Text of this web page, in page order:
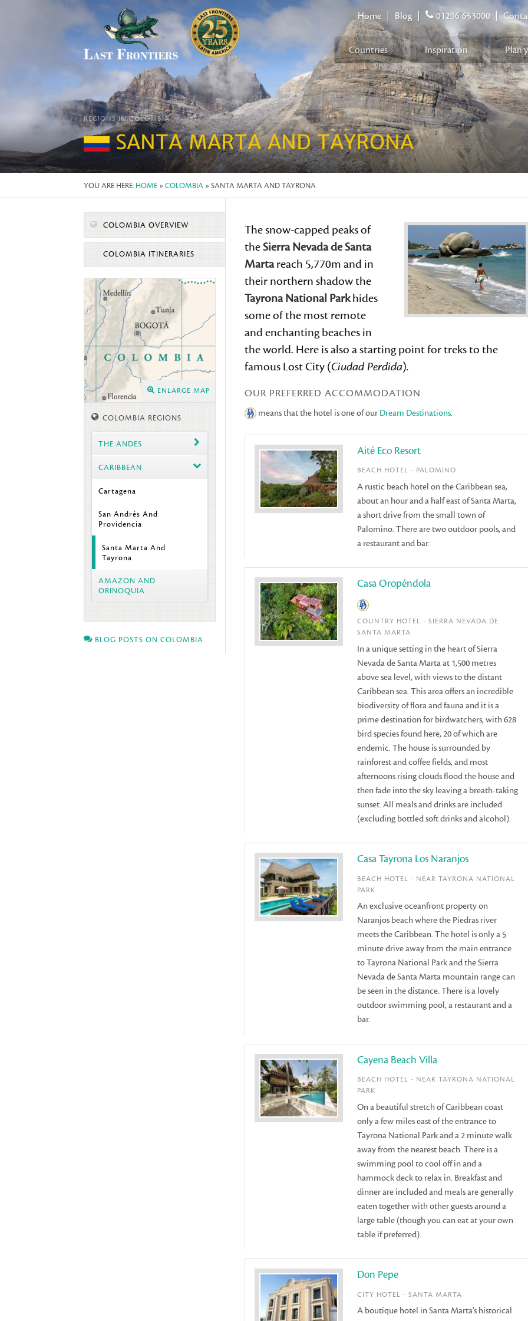
Home Blog 01296 653000
Countries Inspiration Plan
REGIONS IN COLOMBIA
SANTA MARTA AND TAYRONA
YOU ARE HERE: HOME » COLOMBIA » SANTA MARTA AND TAYRONA
COLOMBIA OVERVIEW
COLOMBIA ITINERARIES
ENLARGE MAP
COLOMBIA REGIONS
THE ANDES
CARIBBEAN
Cartagena
San Andrés And
Providencia
Santa Marta And
Tayrona
AMAZON AND
ORINOQUIA
BLOG POSTS ON COLOMBIA
The snow-capped peaks of
theSierra Nevada de Santa
Martareach 5,770m and in
their northern shadow the
Tayrona National Parkhides
some of the most remote
and enchanting beaches in
the world. Here is also a starting point for treks to the
famous Lost City (Ciudad Perdida).
OUR PREFERRED ACCOMMODATION
means that the hotel is one of our Dream Destinations.
Aité Eco Resort
BEACH HOTEL - PALOMINO
A rustic beach hotel on the Caribbean sea,
about an hour and a half east of Santa Marta,
a short drive from the small town of
Palomino. There are two outdoor pools, and
a restaurant and bar.
Casa Oropéndola
COUNTRY HOTEL - SIERRA NEVADA DE
SANTA MARTA
In a unique setting in the heart of Sierra
Nevada de Santa Marta at 1,500 metres
above sea level, with views to the distant
Caribbean sea. This area offers an incredible
biodiversity of flora and fauna and it is a
prime destination for birdwatchers, with 628
bird species found here, 20 of which are
endemic. The house is surrounded by
rainforest and coffee fields, and most
afternoons rising clouds flood the house and
then fade into the sky leaving a breath-taking
sunset. All meals and drinks are included
(excluding bottled soft drinks and alcohol).
Casa Tayrona Los Naranjos
BEACH HOTEL - NEAR TAYRONA NATIONAL
PARK
An exclusive oceanfront property on
Naranjos beach where the Piedras river
meets the Caribbean. The hotel is only a 5
minute drive away from the main entrance
to Tayrona National Park and the Sierra
Nevada de Santa Marta mountain range can
be seen in the distance. There is a lovely
outdoor swimming pool, a restaurant and a
bar.
Cayena Beach Villa
BEACH HOTEL - NEAR TAYRONA NATIONAL
PARK
On a beautiful stretch of Caribbean coast
only a few miles east of the entrance to
Tayrona National Park and a 2 minute walk
away from the nearest beach. There is a
swimming pool to cool off in and a
hammock deck to relax in. Breakfast and
dinner are included and meals are generally
eaten together with other guests around a
large table (though you can eat at your own
table if preferred).
Don Pepe
CITY HOTEL - SANTA MARTA
A boutique hotel in Santa Marta's historical